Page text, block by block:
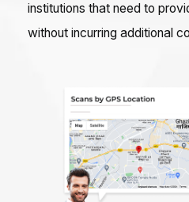
institutions that need to
without incurring additional